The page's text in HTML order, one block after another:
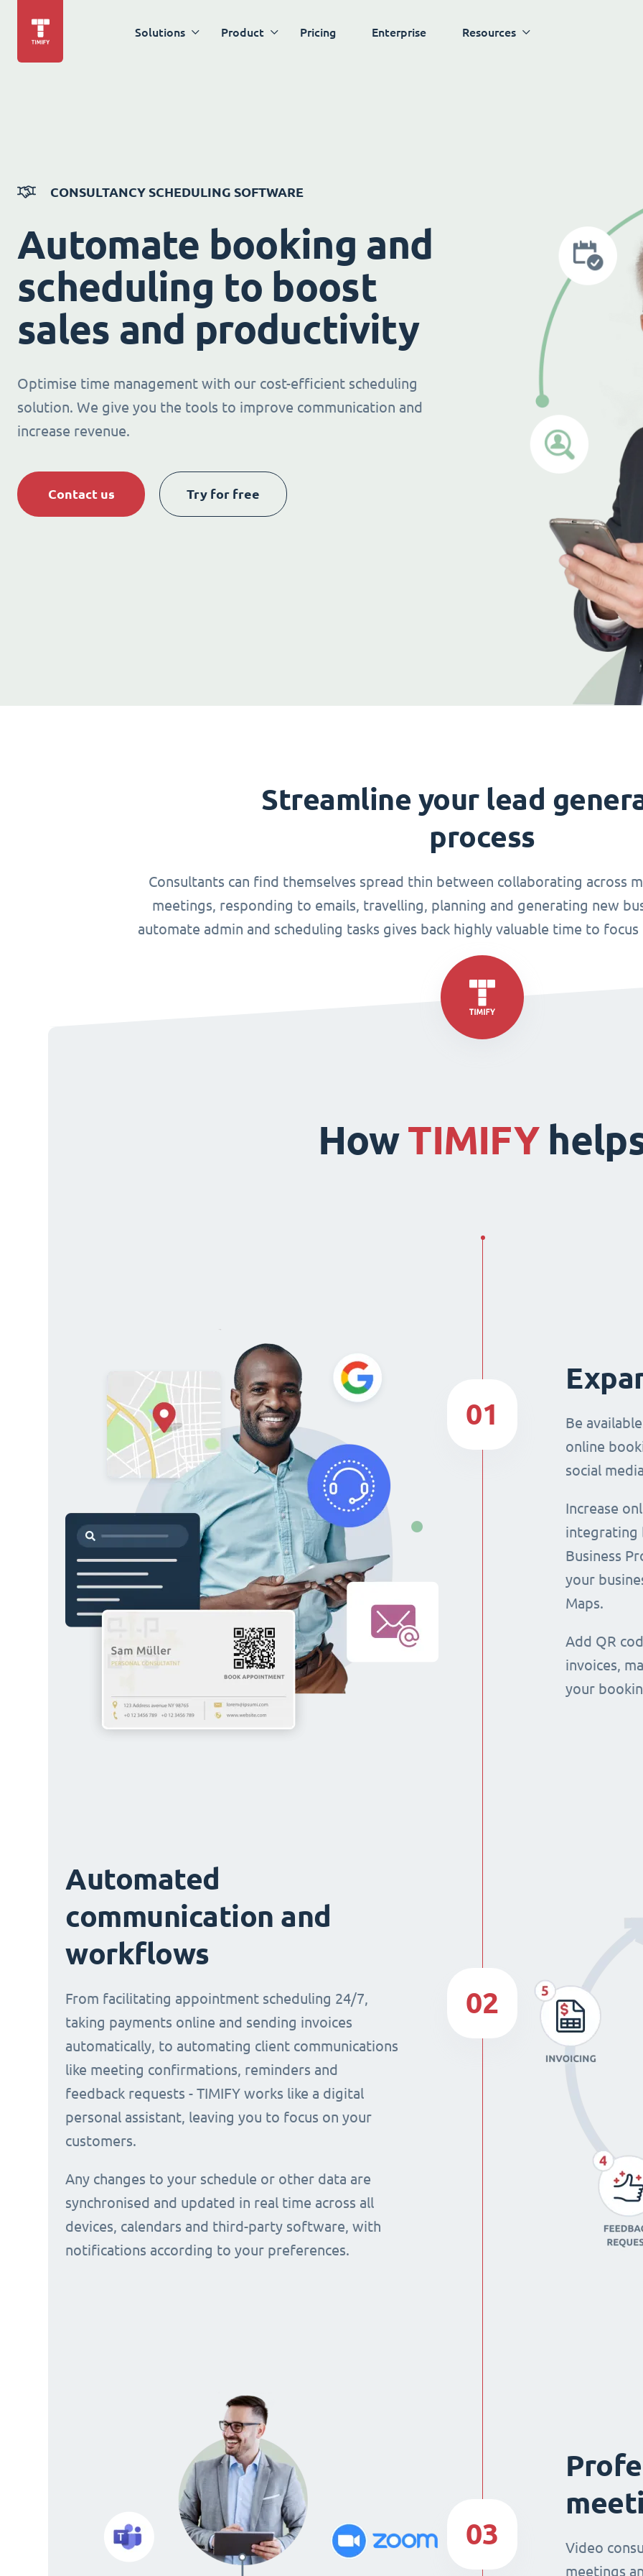
Solutions Product Pricing Enterprise Resources
CONSULTANCY SCHEDULING SOFTWARE
Automate booking and
scheduling to boost
sales and productivity
Optimise time management with our cost-efficient scheduling
solution. We give you the tools to improve communication and
increase revenue.
Contact us Try for free
Streamline your lead
process
Consultants can find themselves spread thin between collaborating across
meetings, responding to emails, travelling, planning and generating new
automate admin and scheduling tasks gives back highly valuable time to
HowTIMIFY
Be
online
social
Increase
integrating
Business
your
Maps.
Add QR
invoices,
your
01
Automated
communication and
workflows
From facilitating appointment scheduling 24/7,
taking payments online and sending invoices
automatically, to automating client communications
like meeting confirmations, reminders and
feedback requests - TIMIFY works like a digital
personal assistant, leaving you to focus on your
customers.
Any changes to your schedule or other data are
synchronised and updated in real time across all
devices, calendars and third-party software, with
notifications according to your preferences.
02
Video
meetings
03